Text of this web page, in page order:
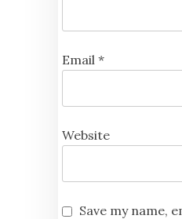
Email *
Website
Save my name,